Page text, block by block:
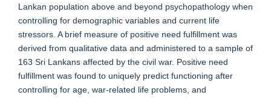
Lankan population above and beyond psychopathology when
controlling for demographic variables and current life
stressors. A brief measure of positive need fulfillment was
derived from qualitative data and administered to a sample of
163 Sri Lankans affected by the civil war. Positive need
fulfillment was found to uniquely predict functioning after
controlling for age, war-related life problems, and